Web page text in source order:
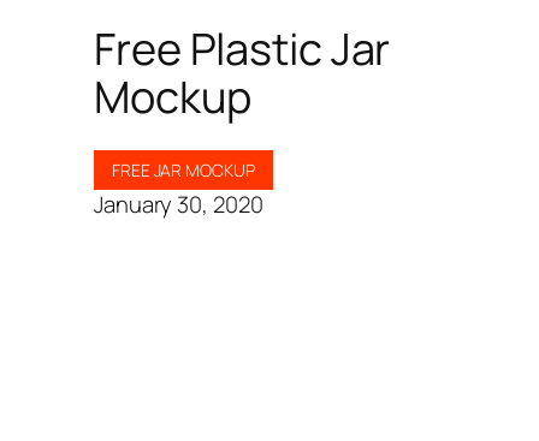
Free Plastic Jar
Mockup
FREE JAR MOCKUP
January 30, 2020